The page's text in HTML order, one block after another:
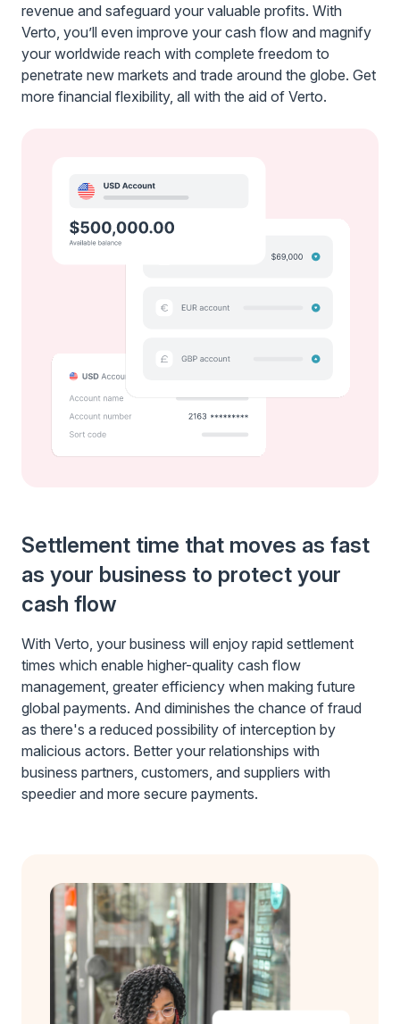
revenue and safeguard your valuable profits. With
Verto, you’ll even improve your cash flow and magnify
your worldwide reach with complete freedom to
penetrate new markets and trade around the globe. Get
more financial flexibility, all with the aid of Verto.
Settlement time that moves as fast
as your business to protect your
cash flow
With Verto, your business will enjoy rapid settlement
times which enable higher-quality cash flow
management, greater efficiency when making future
global payments. And diminishes the chance of fraud
as there's a reduced possibility of interception by
malicious actors. Better your relationships with
business partners, customers, and suppliers with
speedier and more secure payments.